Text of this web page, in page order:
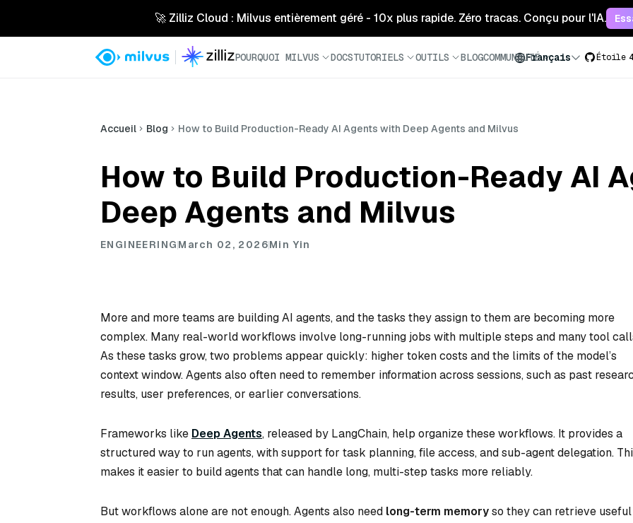
🚀 Zilliz Cloud : Milvus entièrement géré - 10x plus rapide. Zéro tracas. Conçu pour l'IA.
POURQUOI MILVUS DOCSTUTORIELS OUTILS BLOGCOMMUNAUTÉFrançais Étoile
Accueil Blog How to Build Production-Ready AI Agents with Deep Agents and Milvus
How to Build Production-Ready AI
Deep Agents and Milvus
ENGINEERINGMarch 02, 2026Min Yin
More and more teams are building AI agents, and the tasks they assign to them are becoming more
complex. Many real-world workflows involve long-running jobs with multiple steps and many tool
As these tasks grow, two problems appear quickly: higher token costs and the limits of the model’s
context window. Agents also often need to remember information across sessions, such as past
results, user preferences, or earlier conversations.
Frameworks like Deep Agents, released by LangChain, help organize these workflows. It provides a
structured way to run agents, with support for task planning, file access, and sub-agent delegation.
makes it easier to build agents that can handle long, multi-step tasks more reliably.
But workflows alone are not enough. Agents also need long-term memoryso they can retrieve useful